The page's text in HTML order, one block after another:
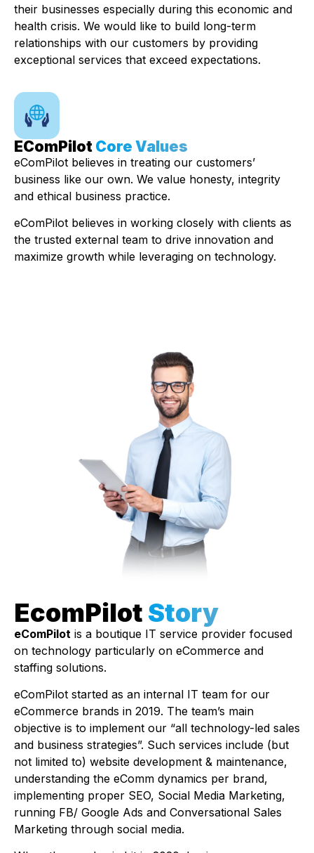
their businesses especially during this economic and
health crisis. We would like to build long-term
relationships with our customers by providing
exceptional services that exceed expectations.
EComPilot Core Values
eComPilot believes in treating our customers’
business like our own. We value honesty, integrity
and ethical business practice.
eComPilot believes in working closely with clients as
the trusted external team to drive innovation and
maximize growth while leveraging on technology.
EcomPilot Story
eComPilot is a boutique IT service provider focused
on technology particularly on eCommerce and
staffing solutions.
eComPilot started as an internal IT team for our
eCommerce brands in 2019. The team’s main
objective is to implement our “all technology-led sales
and business strategies”. Such services include (but
not limited to) website development & maintenance,
understanding the eComm dynamics per brand,
implementing proper SEO, Social Media Marketing,
running FB/ Google Ads and Conversational Sales
Marketing through social media.